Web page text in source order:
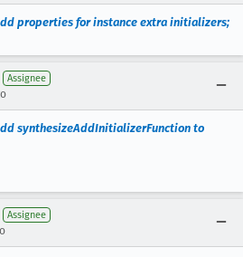
properties for instance extra initializers;
Assignee
synthesizeAddInitializerFunction to
Assignee